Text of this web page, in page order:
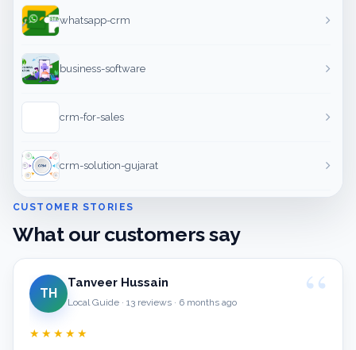
whatsapp-crm
business-software
crm-for-sales
crm-solution-gujarat
CUSTOMER STORIES
What our customers say
TH
Tanveer Hussain
Local Guide · 13 reviews · 6 months ago
★★★★★